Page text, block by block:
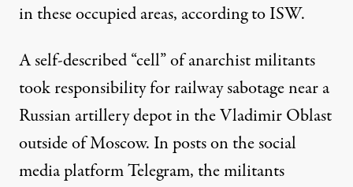
in these occupied areas, according to ISW.
A self-described “cell” of anarchist militants
took responsibility for railway sabotage near a
Russian artillery depot in the Vladimir Oblast
outside of Moscow. In posts on the social
media platform Telegram, the militants